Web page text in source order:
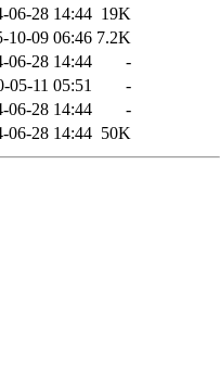
06-28 14:44 19K
10-09 06:46 7.2K
06-28 14:44
-
05-11 05:51
-
06-28 14:44
-
06-28 14:44 50K